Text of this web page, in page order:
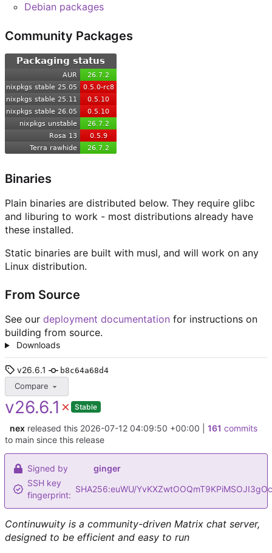
Debian packages
Community Packages
Binaries
Plain binaries are distributed below. They require glibc
and liburing to work - most distributions already have
these installed.
Static binaries are built with musl, and will work on any
Linux distribution.
From Source
See our deployment documentation for instructions on
building from source.
Downloads
v26.6.1 b8c64a68d4
Compare
v26.6.1 Stable
nex released this 2026-07-12 04:09:50 +00:00 161 commits
to main since this release
Signed by
ginger
SSH key
fingerprint:
SHA256:euWU/
Continuwuity is a community-driven Matrix chat server,
designed to be efficient and easy to run